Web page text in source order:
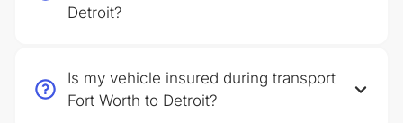
Detroit?
Is my vehicle insured during transport
Fort Worth to Detroit?